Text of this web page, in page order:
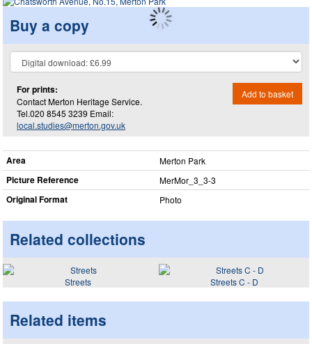
Buy a copy
For prints:
Contact Merton Heritage Service.
Tel.020 8545 3239 Email:
local.studies@merton.gov.uk
Add to basket
Area Merton Park
Picture Reference MerMor_​3_​3-3
Original Format Photo
Related collections
Streets Streets C - D
Related items